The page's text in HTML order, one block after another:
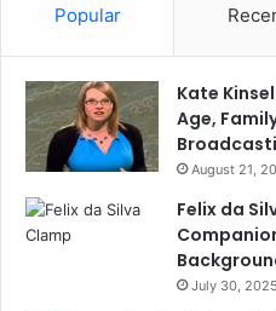
Popular
Kate
Age,
August 21,
Felix da
July 30, 2025